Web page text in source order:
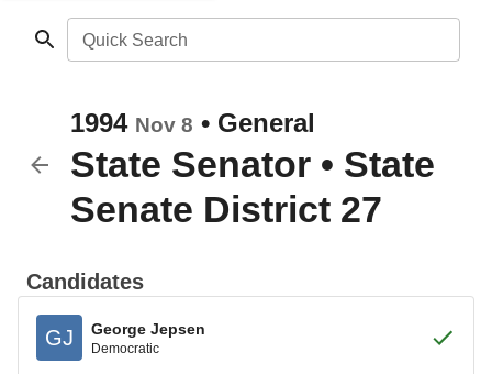
Quick Search
1994 Nov 8 • General
State Senator • State
Senate District 27
Candidates
GJ George Jepsen
Democratic